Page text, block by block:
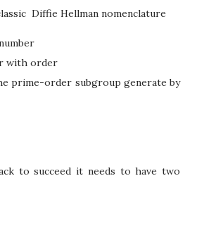
Diffie Hellman nomenclature
with order
prime-order subgroup generate by
to succeed it needs to have two